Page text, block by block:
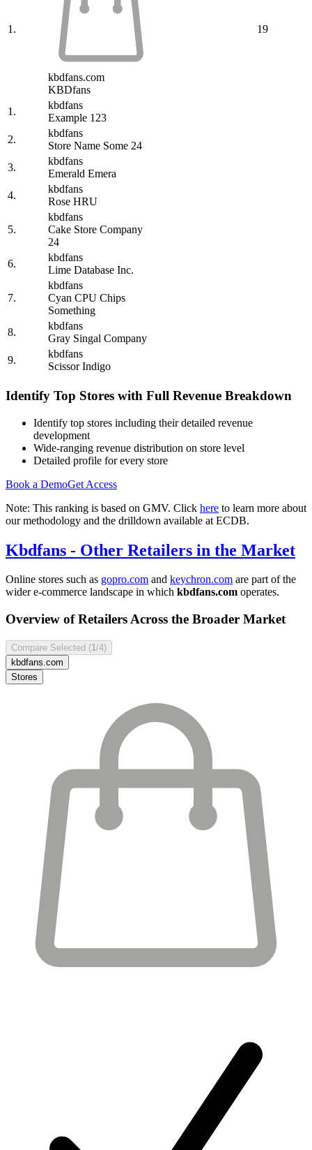
1.
kbdfans.com
KBDfans
19
1.
kbdfans
Example 123
2.
kbdfans
Store Name Some 24
3.
kbdfans
Emerald Emera
4.
kbdfans
Rose HRU
5.
kbdfans
Cake Store Company
24
6.
kbdfans
Lime Database Inc.
7.
kbdfans
Cyan CPU Chips
Something
8.
kbdfans
Gray Singal Company
9.
kbdfans
Scissor Indigo
Identify Top Stores with Full Revenue Breakdown
Identify top stores including their detailed revenue
development
Wide-ranging revenue distribution on store level
Detailed profile for every store
Book a DemoGet Access
Note: This ranking is based on GMV. Click here to learn more about
our methodology and the drilldown available at ECDB.
Kbdfans - Other Retailers in the Market
Online stores such as gopro.com and keychron.com are part of the
wider e-commerce landscape in which kbdfans.com operates.
Overview of Retailers Across the Broader Market
Compare Selected (1 /4)
kbdfans.com
Stores